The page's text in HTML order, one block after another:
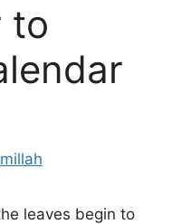
to
leaves begin to